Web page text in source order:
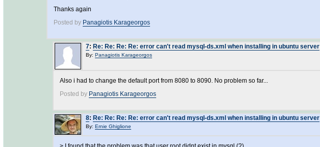
Thanks again
Posted by Panagiotis Karageorgos
7: Re: Re: Re: Re: error can't read mysql-ds.xml when installing in ubuntu server
By: Panagiotis Karageorgos
Also i had to change the default port from 8080 to 8090. No problem so far...
Posted by Panagiotis Karageorgos
8: Re: Re: Re: Re: error can't read mysql-ds.xml when installing in ubuntu server
By: Ernie Ghiglione